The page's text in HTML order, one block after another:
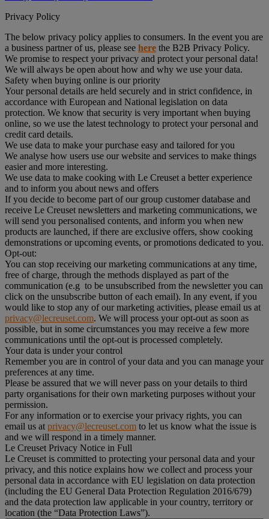
Privacy Policy
The below privacy policy applies to consumers. In the event you are
a business partner of us, please see here the B2B Privacy Policy.
We promise to respect your privacy and protect your personal data!
We will always be open about how and why we use your data.
Safety when buying online is our priority
Your personal details are held securely and in strict confidence, in
accordance with European and National legislation on data
protection. We know that security is very important when buying
online, so we use the latest technology to protect your personal and
credit card details.
We use data to make your purchase easy and tailored for you
We analyse how users use our website and services to make things
easier and more interesting.
We use data to make cooking with Le Creuset a better experience
and to inform you about news and offers
If you decide to become part of our group customer database and
receive Le Creuset newsletters and marketing communications, we
will send you personalised contents, and inform you when new
products are launched, if there are exclusive offers, show cooking
demonstrations or upcoming events, or promotions dedicated to you.
Opt-out:
You can stop receiving our marketing communications at any time,
free of charge, through the methods displayed as part of the
communication (e.g to be unsubscribed from the newsletter you can
click on the unsubscribe button of each email). In any event, if you
would like to stop any of our marketing activities, please email us at
privacy@lecreuset.com. We will process your opt-out as soon as
possible, but in some circumstances you may receive a few more
communications until the opt-out is processed completely.
Your data is under your control
Remember you are in control of your data and you can manage your
preferences at any time.
Please be assured that we will never pass on your details to third
party organisations for their own marketing purposes without your
permission.
For any information or to exercise your privacy rights, you can
email us at privacy@lecreuset.com to let us know what the issue is
and we will respond in a timely manner.
Le Creuset Privacy Notice in Full
Le Creuset is committed to protecting your personal data and your
privacy, and this notice explains how we collect and process your
personal data in accordance with EU legislation on data protection
(including the EU General Data Protection Regulation 2016/679)
and the data protection law applicable in your country, territory or
location (the “Data Protection Laws”).